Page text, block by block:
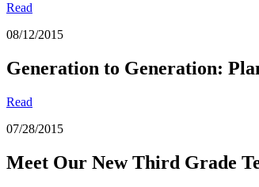
Read
08/12/2015
Generation to Generation:
Read
07/28/2015
Meet Our New Third Grade